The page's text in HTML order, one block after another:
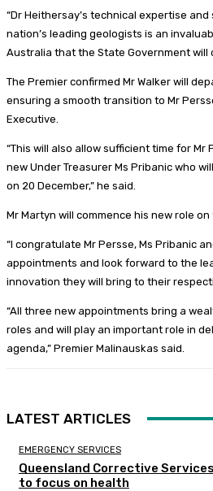
“Dr Heithersay’s technical expertise
nation’s leading geologists is an
Australia that the State Government will
The Premier confirmed Mr Walker will
ensuring a smooth transition to Mr
Executive.
“This will also allow sufficient time for
new Under Treasurer Ms Pribanic who
on 20 December,” he said.
Mr Martyn will commence his new role on
“I congratulate Mr Persse, Ms Pribanic
appointments and look forward to the
innovation they will bring to their
“All three new appointments bring a
roles and will play an important role in
agenda,” Premier Malinauskas said.
LATEST ARTICLES
EMERGENCY SERVICES
Queensland Corrective
to focus on health